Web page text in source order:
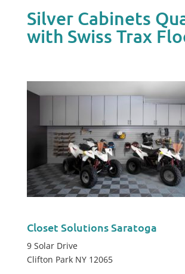
Silver Cabinets
with Swiss Trax
Closet Solutions Saratoga
9 Solar Drive
Clifton Park NY 12065